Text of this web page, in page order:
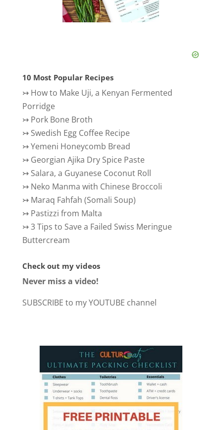
10 Most Popular Recipes
↣ How to Make Uji, a Kenyan Fermented
Porridge
↣ Pork Bone Broth
↣ Swedish Egg Coffee Recipe
↣Yemeni Honeycomb Bread
↣ Georgian Ajika Dry Spice Paste
↣ Salara, a Guyanese Coconut Roll
↣ Neko Manma with Chinese Broccoli
↣ Maraq Fahfah (Somali Soup)
↣ Pastizzi from Malta
↣3 Tips to Save a Failed Swiss Meringue
Buttercream
Check out my videos
Never miss a video!
SUBSCRIBE to my YOUTUBE channel